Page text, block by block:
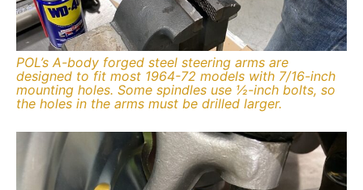
POL’s A-body forged steel steering arms are
designed to fit most 1964-72 models with 7/16-inch
mounting holes. Some spindles use ½-inch bolts, so
the holes in the arms must be drilled larger.